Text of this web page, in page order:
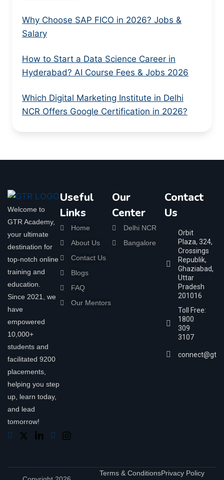
Why Choose SAP FICO in 2026? Jobs &
Salary
How to Start a Data Science Career in
Hyderabad? AI Course Fees & Jobs 2026
Which Digital Marketing Institute in Delhi
NCR Offers Google Certification in 2026?
Welcome to
GTR Academy,
your ultimate
destination for
top-notch online
training and
education.
Since 2021, we
have
empowered
10,000+
students and
facilitated 9200
placements,
helping you step
up, learn today,
and lead
tomorrow!
Useful
Links
Home
About Us
Contact Us
Blogs
FAQ
Our Mentors
Our
Center
Delhi NCR
Bangalore
Contact
Us
Orbit
Plaza, 324,
Crossings
Republik,
Ghaziabad,
Uttar
Pradesh
201016
Toll Free:
1800
309
3107
Terms & ConditionsPrivacy Policy